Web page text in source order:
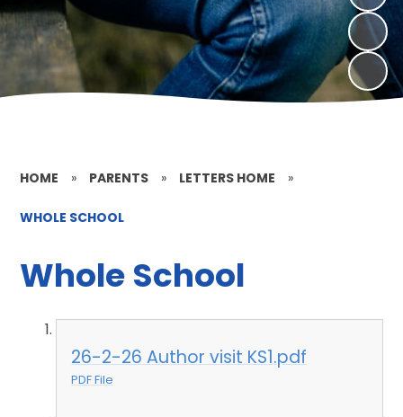
HOME » PARENTS » LETTERS HOME »
WHOLE SCHOOL
Whole School
26-2-26 Author visit KS1.pdf
PDF File